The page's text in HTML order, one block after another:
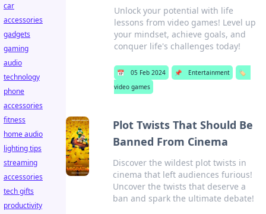
Unlock your potential with life
lessons from video games! Level up
your mindset, achieve goals, and
conquer life's challenges today!
📅 05 Feb 2024 📌 Entertainment
🏷️
video games
Plot Twists That Should Be
Banned From Cinema
Discover the wildest plot twists in
cinema that left audiences furious!
Uncover the twists that deserve a
ban and spark the ultimate debate!
car
accessories
gadgets
gaming
audio
technology
phone
accessories
fitness
home audio
lighting tips
streaming
accessories
tech gifts
productivity